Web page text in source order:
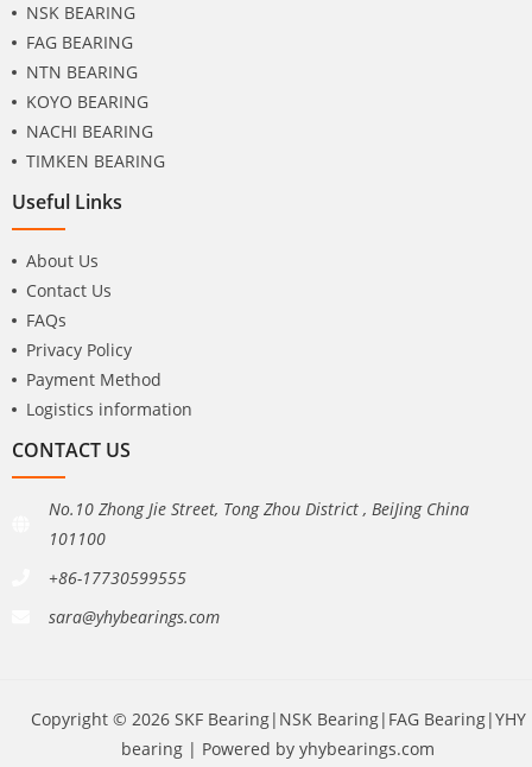
NSK BEARING
FAG BEARING
NTN BEARING
KOYO BEARING
NACHI BEARING
TIMKEN BEARING
Useful Links
About Us
Contact Us
FAQs
Privacy Policy
Payment Method
Logistics information
CONTACT US
No.10 Zhong Jie Street, Tong Zhou District , BeiJing China
101100
+86-17730599555
sara@yhybearings.com
Copyright © 2026 SKF Bearing|NSK Bearing|FAG Bearing|YHY
bearing | Powered by yhybearings.com